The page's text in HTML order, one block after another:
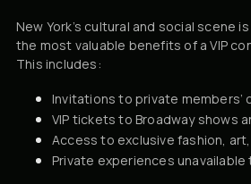
New York’s cultural and social scene
the most valuable benefits of a VIP
This includes:
Invitations to private members’
VIP tickets to Broadway shows
Access to exclusive fashion,
Private experiences